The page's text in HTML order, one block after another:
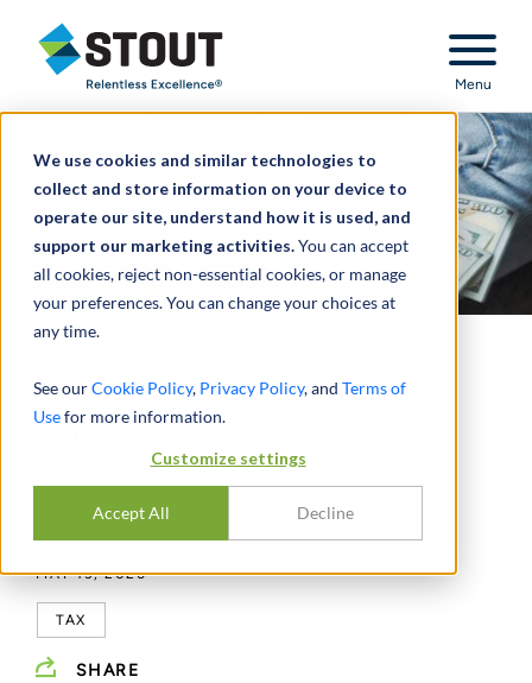
We use cookies and similar technologies to
collect and store information on your device to
operate our site, understand how it is used, and
support our marketing activities.You can accept
all cookies, reject non-essential cookies, or manage
your preferences. You can change your choices at
any time.
See ourCookie Policy, Privacy Policy, and Terms of
Usefor more information.
Customize settings
Accept All Decline
Stout Relentless Excellence
Menu
Key Estate Planning Tools
for Startup Founders to
RICH BARTH
MAY 13, 2026
TAX
SHARE